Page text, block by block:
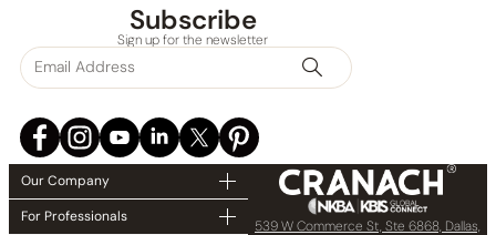
Subscribe
Sign up for the newsletter
Our Company
For Professionals
539 W Commerce St, Ste 6868, Dallas,